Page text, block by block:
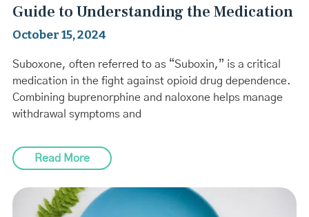
Guide to Understanding the Medication
October 15, 2024
Suboxone, often referred to as “Suboxin,” is a critical
medication in the fight against opioid drug dependence.
Combining buprenorphine and naloxone helps manage
withdrawal symptoms and
Read More